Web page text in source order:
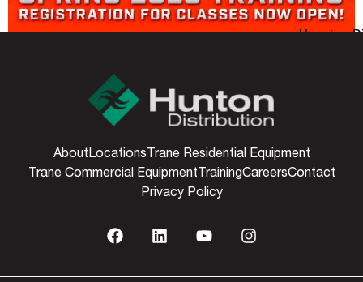
Houston
Trane
AboutLocations Trane Residential Equipment
Trane Commercial Equipment TrainingCareersContact
Privacy Policy